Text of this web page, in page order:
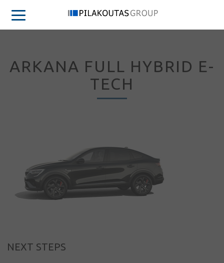
My account
ARKANA FULL HYBRID E-
TECH
NEXT STEPS